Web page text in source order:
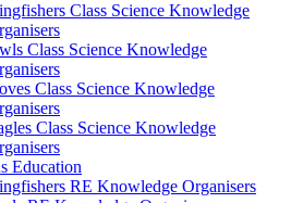
Class Science Knowledge
Class Science Knowledge
Class Science Knowledge
Class Science Knowledge
Education
RE Knowledge Organisers